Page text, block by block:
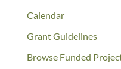
Calendar
Grant Guidelines
Browse Funded